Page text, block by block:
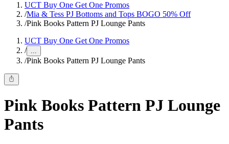
UCT Buy One Get One Promos
/Mia & Tess PJ Bottoms and Tops BOGO 50% Off
/Pink Books Pattern PJ Lounge Pants
UCT Buy One Get One Promos
/ ...
/Pink Books Pattern PJ Lounge Pants
Pink Books Pattern PJ Lounge
Pants